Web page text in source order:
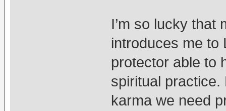
I’m so lucky that
introduces me to
protector able to
spiritual
karma we need